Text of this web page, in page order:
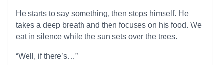
He starts to say something, then stops himself. He
takes a deep breath and then focuses on his food. We
eat in silence while the sun sets over the trees.
“Well, if there’s…”